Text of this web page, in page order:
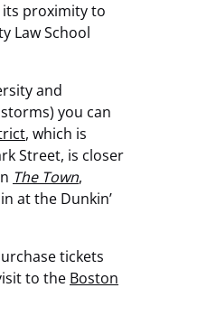
its proximity to
Law School
and
you can
, which is
Street, is closer
The Town,
at the Dunkin’
tickets
to the Boston